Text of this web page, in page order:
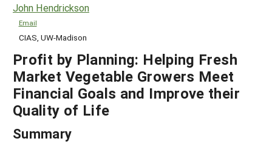
John Hendrickson
Email
CIAS, UW-Madison
Profit by Planning: Helping Fresh
Market Vegetable Growers Meet
Financial Goals and Improve their
Quality of Life
Summary